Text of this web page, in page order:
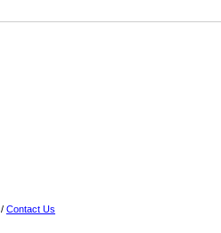
/ Contact Us